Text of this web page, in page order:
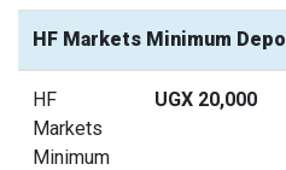
HF Markets Minimum
HF
Markets
Minimum
UGX 20,000